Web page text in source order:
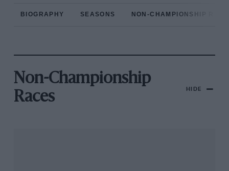
BIOGRAPHY SEASONS NON-CHAMPIONSHIP
Non-Championship
Races
HIDE